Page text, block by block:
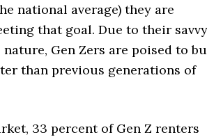
national average) they are
that goal. Due to their savvy
Gen Zers are poised to
than previous generations of
33 percent of Gen Z renters